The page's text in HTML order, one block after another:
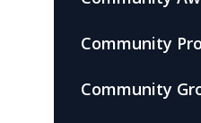
Community
Community